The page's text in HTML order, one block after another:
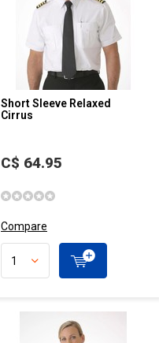
Short Sleeve Relaxed
Cirrus
C$ 64.95
Compare